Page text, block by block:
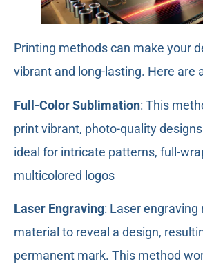
Printing methods can make your
vibrant and long-lasting. Here are
Full-Color Sublimation: This
print vibrant, photo-quality
ideal for intricate patterns, full-
multicolored logos
Laser Engraving: Laser
material to reveal a design,
permanent mark. This method